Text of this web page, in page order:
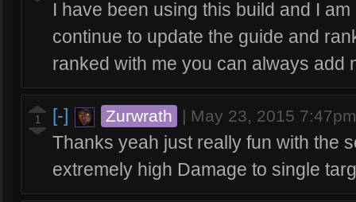
I have been using this build and I
continue to update the guide and
ranked with me you can always add
1 [-] Zurwrath | May 23, 2015 7:47pm
Thanks yeah just really fun with the
extremely high Damage to single